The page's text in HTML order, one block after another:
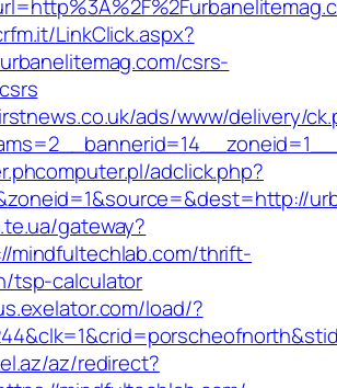
LinkClick.aspx?
csrs-
ads/www/delivery/
adclick.php?
gateway?
mindfultechlab.com/thrift-
tsp-calculator
load/?
az/redirect?